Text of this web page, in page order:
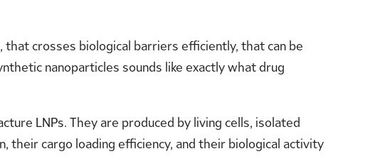
crosses biological barriers efficiently, that can be
nanoparticles sounds like exactly what drug
LNPs. They are produced by living cells, isolated
their cargo loading efficiency, and their biological activity